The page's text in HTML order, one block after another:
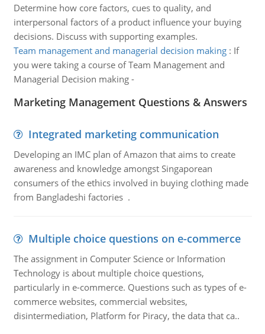
Determine how core factors, cues to quality, and
interpersonal factors of a product influence your buying
decisions. Discuss with supporting examples.
Team management and managerial decision making: If
you were taking a course of Team Management and
Managerial Decision making -
Marketing Management Questions & Answers
Integrated marketing communication
Developing an IMC plan of Amazon that aims to create
awareness and knowledge amongst Singaporean
consumers of the ethics involved in buying clothing made
from Bangladeshi factories .
Multiple choice questions on e-commerce
The assignment in Computer Science or Information
Technology is about multiple choice questions,
particularly in e-commerce. Questions such as types of e-
commerce websites, commercial websites,
disintermediation, Platform for Piracy, the data that ca..